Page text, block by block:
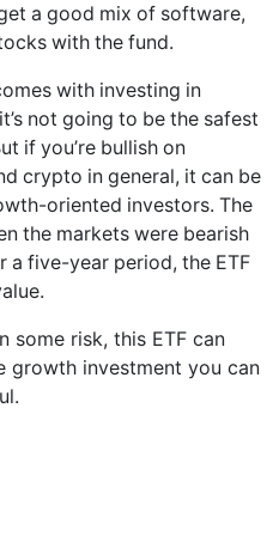
a good mix of software,
with the fund.
with investing in
not going to be the safest
if you’re bullish on
crypto in general, it can be
oriented investors. The
the markets were bearish
a five-year period, the ETF
some risk, this ETF can
growth investment you can